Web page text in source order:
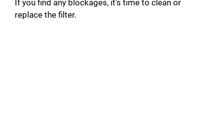
If you find any blockages, it’s time to clean or
replace the filter.